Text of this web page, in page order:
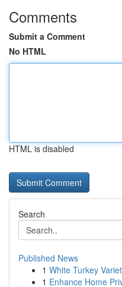
Comments
Submit a Comment
No HTML
HTML is disabled
Search
Published News
1 White Turkey
1 Enhance Home